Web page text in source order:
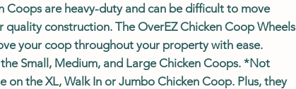
Coops are heavy-duty and can be difficult to move
quality construction. The OverEZ Chicken Coop Wheels
your coop throughout your property with ease.
Small, Medium, and Large Chicken Coops. *Not
on the XL, Walk In or Jumbo Chicken Coop. Plus, they